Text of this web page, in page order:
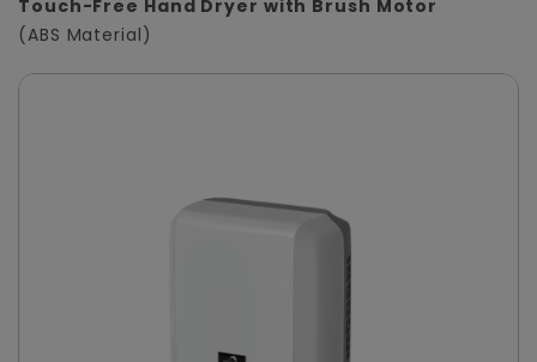
Touch-Free Hand Dryer with Brush Motor
(ABS Material)